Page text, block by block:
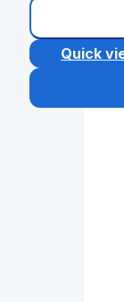
Quick